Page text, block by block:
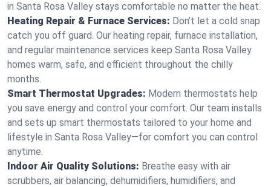
in Santa Rosa Valley stays comfortable no matter the heat.
Heating Repair & Furnace Services: Don’t let a cold snap
catch you off guard. Our heating repair, furnace installation,
and regular maintenance services keep Santa Rosa Valley
homes warm, safe, and efficient throughout the chilly
months.
Smart Thermostat Upgrades: Modern thermostats help
you save energy and control your comfort. Our team installs
and sets up smart thermostats tailored to your home and
lifestyle in Santa Rosa Valley—for comfort you can control
anytime.
Indoor Air Quality Solutions: Breathe easy with air
scrubbers, air balancing, dehumidifiers, humidifiers, and